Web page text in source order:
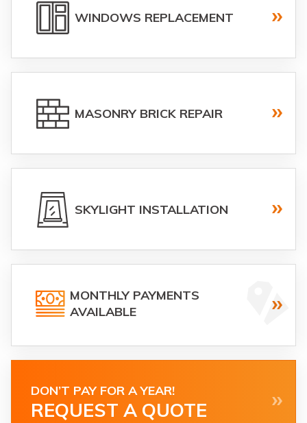
WINDOWS REPLACEMENT
MASONRY BRICK REPAIR
SKYLIGHT INSTALLATION
MONTHLY PAYMENTS
AVAILABLE
DON’T PAY FOR A YEAR!
REQUEST A QUOTE